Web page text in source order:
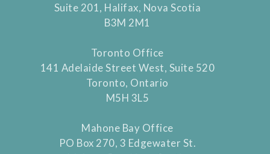
Suite 201, Halifax, Nova Scotia
B3M 2M1
Toronto Office
141 Adelaide Street West, Suite 520
Toronto, Ontario
M5H 3L5
Mahone Bay Office
PO Box 270, 3 Edgewater St.